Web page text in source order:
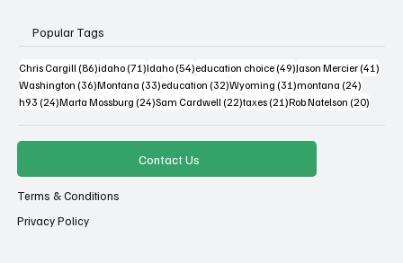
Popular Tags
Chris Cargill (86)86 posts
idaho (71)71 posts
Idaho (54)54 posts
education choice (49)49 posts
Jason Mercier (41)41
Washington (36)36 posts
Montana (33)33 posts
education (32)32 posts
Wyoming (31)31 posts
montana (24)24 posts
h93 (24)24 posts
Marta Mossburg (24)24 posts
Sam Cardwell (22)22 posts
taxes (21)21 posts
Rob Natelson (20)20
Contact Us
Terms & Conditions
Privacy Policy